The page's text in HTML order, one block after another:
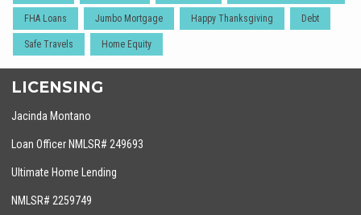
FHA Loans Jumbo Mortgage Happy Thanksgiving Debt
Safe Travels Home Equity
LICENSING
Jacinda Montano
Loan Officer NMLSR# 249693
Ultimate Home Lending
NMLSR# 2259749